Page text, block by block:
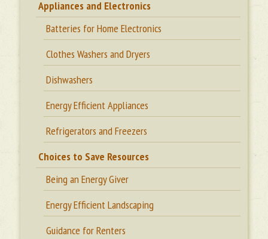
Appliances and Electronics
Batteries for Home Electronics
Clothes Washers and Dryers
Dishwashers
Energy Efficient Appliances
Refrigerators and Freezers
Choices to Save Resources
Being an Energy Giver
Energy Efficient Landscaping
Guidance for Renters